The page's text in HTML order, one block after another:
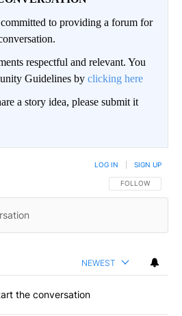
to providing a forum for
respectful and relevant. You
Guidelines by clicking here
a story idea, please submit it
FOLLOW THIS
FOLLOW
LOG IN SIGN UP
NEWEST
the conversation